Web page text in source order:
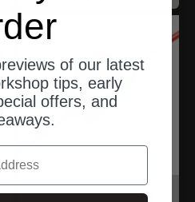
motogadget
of our latest
tips, early
offers, and